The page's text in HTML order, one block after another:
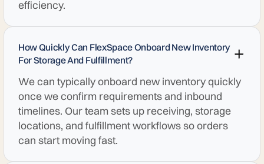
efficiency.
How Quickly Can FlexSpace Onboard New Inventory
For Storage And Fulfillment?
We can typically onboard new inventory quickly
once we confirm requirements and inbound
timelines. Our team sets up receiving, storage
locations, and fulfillment workflows so orders
can start moving fast.